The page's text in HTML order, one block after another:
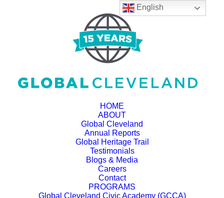
HOME
ABOUT
Global Cleveland
Annual Reports
Global Heritage Trail
Testimonials
Blogs & Media
Careers
Contact
PROGRAMS
Global Cleveland Civic Academy (GCCA)
English